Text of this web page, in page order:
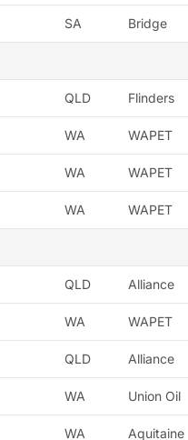
SA Bridge
QLD Flinders
WA WAPET
WA WAPET
WA WAPET
QLD Alliance
WA WAPET
QLD Alliance
WA Union Oil
WA Aquitaine